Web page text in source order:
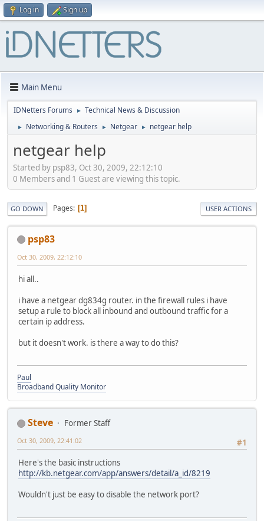
Log in Sign up
Main Menu
IDNetters Forums ► Technical News & Discussion
► Networking & Routers ► Netgear ► netgear help
netgear help
Started by psp83, Oct 30, 2009, 22:12:10
0 Members and 1 Guest are viewing this topic.
GO DOWN Pages 1 USER ACTIONS
psp83
Oct 30, 2009, 22:12:10
hi all..
i have a netgear dg834g router. in the firewall rules i have
setup a rule to block all inbound and outbound traffic for a
certain ip address.
but it doesn't work. is there a way to do this?
Paul
Broadband Quality Monitor
Steve
Former Staff
#1
Oct 30, 2009, 22:41:02
Here's the basic instructions
http://kb.netgear.com/app/answers/detail/a_id/8219
Wouldn't just be easy to disable the network port?